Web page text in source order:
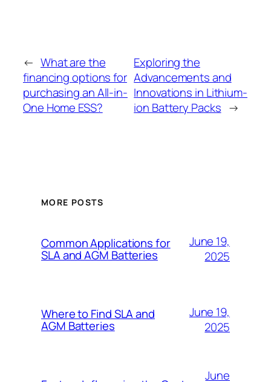
← What are the
financing options for
purchasing an All-in-
One Home ESS?
Exploring the
Advancements and
Innovations in Lithium-
ion Battery Packs →
MORE POSTS
Common Applications for
SLA and AGM Batteries
June 19,
2025
Where to Find SLA and
AGM Batteries
June 19,
2025
June